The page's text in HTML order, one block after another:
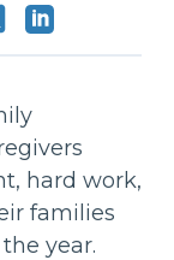
hard work,
families
year.